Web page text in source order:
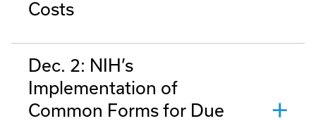
Costs
Dec. 2: NIH’s
Implementation of
Common Forms for Due